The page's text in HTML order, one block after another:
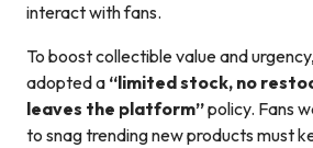
interact with fans.
To boost collectible value and
adopted a “limited stock, no
leaves the platform”policy. Fans
to snag trending new products must